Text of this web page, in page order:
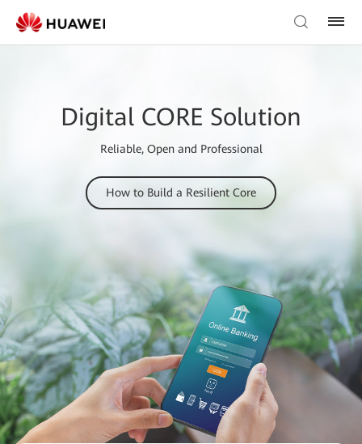
Digital CORE Solution
Reliable, Open and Professional
How to Build a Resilient Core